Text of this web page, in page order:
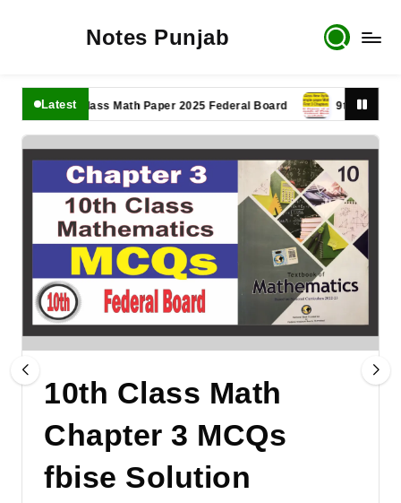
Notes Punjab
Latest
11th Class Math Paper 2025 Federal Board 9th Class Math
10th Class Math
Chapter 3 MCQs
fbise Solution